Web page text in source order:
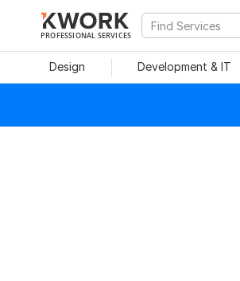
PROFESSIONAL SERVICES
Design Development & IT